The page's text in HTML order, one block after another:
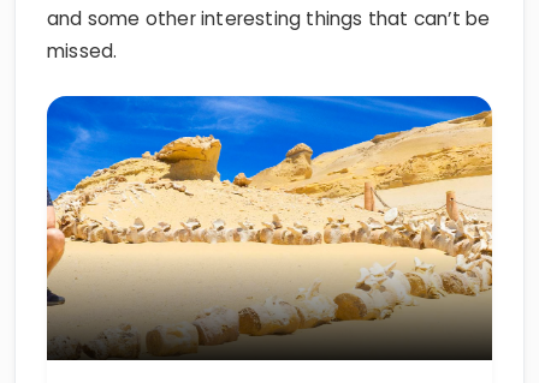
and some other interesting things that can’t be
missed.